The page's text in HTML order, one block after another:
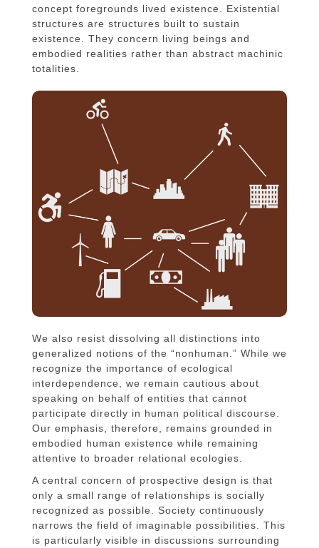
concept foregrounds lived existence. Existential
structures are structures built to sustain
existence. They concern living beings and
embodied realities rather than abstract machinic
totalities.
We also resist dissolving all distinctions into
generalized notions of the “nonhuman.” While we
recognize the importance of ecological
interdependence, we remain cautious about
speaking on behalf of entities that cannot
participate directly in human political discourse.
Our emphasis, therefore, remains grounded in
embodied human existence while remaining
attentive to broader relational ecologies.
A central concern of prospective design is that
only a small range of relationships is socially
recognized as possible. Society continuously
narrows the field of imaginable possibilities. This
is particularly visible in discussions surrounding